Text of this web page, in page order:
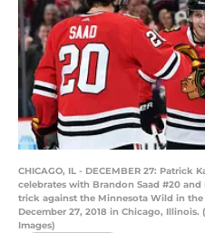
CHICAGO, IL - DECEMBER 27:
celebrates with Brandon Saad #20
trick against the Minnesota Wild in
December 27, 2018 in Chicago,
Images)